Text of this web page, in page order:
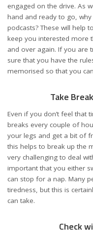
engaged on the drive. As
hand and ready to go,
podcasts? These will help
keep you interested more
and over again. If you are
sure that you have the
memorised so that you
Take
Even if you don’t feel that
breaks every couple of
your legs and get a bit of
this helps to break up the
very challenging to deal
important that you either
can stop for a nap. Many
tiredness, but this is
can take.
Check